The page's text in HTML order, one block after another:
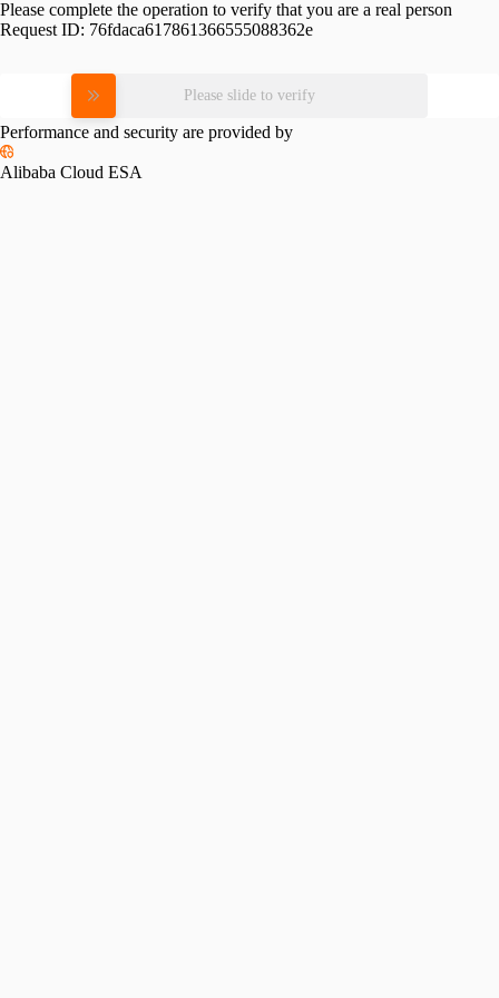
Please complete the operation to verify that you are a real person
Request ID: 76fdaca617861366555088362e
Please slide to verify
Performance and security are provided by
Alibaba Cloud ESA